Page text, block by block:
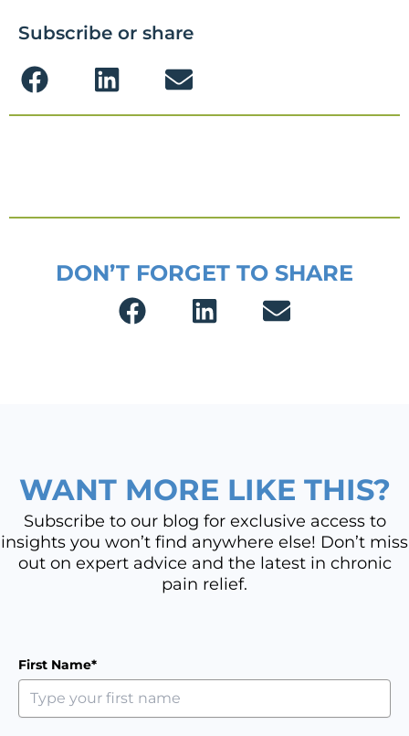
Subscribe or share
DON’T FORGET TO SHARE
WANT MORE LIKE THIS?
Subscribe to our blog for exclusive access to
insights you won’t find anywhere else! Don’t miss
out on expert advice and the latest in chronic
pain relief.
First Name*